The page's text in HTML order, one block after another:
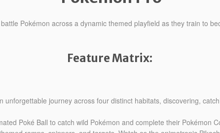
Pokémon across a dynamic themed playfield as they train to
Feature Matrix:
unforgettable journey across four distinct habitats, discovering,
Poké Ball to catch wild Pokémon and complete their Pokémon